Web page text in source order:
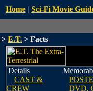
Home | Sci-Fi Movie
> E.T. > Facts
Details
CAST &
CREW
DVD,